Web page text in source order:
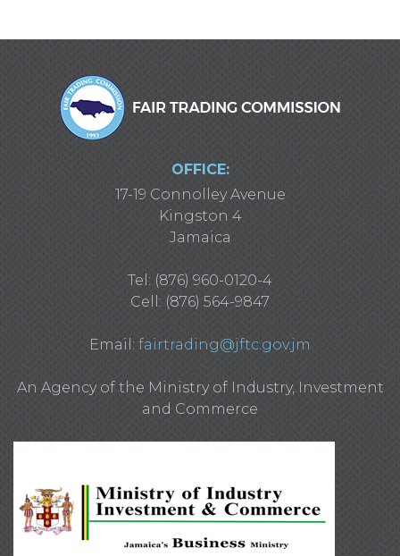
OFFICE:
17-19 Connolley Avenue
Kingston 4
Jamaica
Tel: (876) 960-0120-4
Cell: (876) 564-9847
Email: fairtrading@jftc.gov.jm
An Agency of the Ministry of Industry, Investment
and Commerce